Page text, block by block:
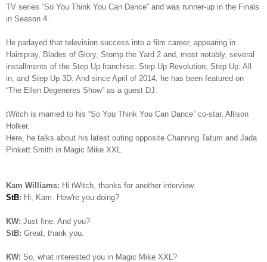
TV series “So You Think You Can Dance” and was runner-up in the Finals
in Season 4.
He parlayed that television success into a film career, appearing in
Hairspray, Blades of Glory, Stomp the Yard 2 and, most notably, several
installments of the Step Up franchise: Step Up Revolution, Step Up: All
in, and Step Up 3D. And since April of 2014, he has been featured on
“The Ellen Degeneres Show” as a guest DJ.
tWitch is married to his “So You Think You Can Dance” co-star, Allison
Holker.
Here, he talks about his latest outing opposite Channing Tatum and Jada
Pinkett Smith in Magic Mike XXL.
Kam Williams: Hi tWitch, thanks for another interview.
StB: Hi, Kam. How're you doing?
KW: Just fine. And you?
StB: Great, thank you.
KW: So, what interested you in Magic Mike XXL?